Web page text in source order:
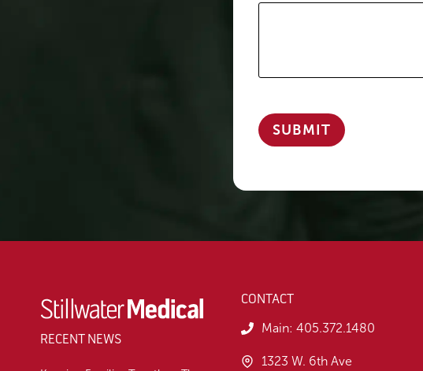
RECENT NEWS
CONTACT
Main: 405.372.1480
1323 W. 6th Ave